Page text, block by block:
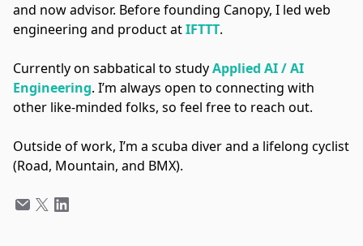
and now advisor. Before founding Canopy, I led web
engineering and product atIFTTT.
Currently on sabbatical to studyApplied AI / AI
Engineering. I’m always open to connecting with
other like-minded folks, so feel free to reach out.
Outside of work, I’m a scuba diver and a lifelong cyclist
(Road, Mountain, and BMX).